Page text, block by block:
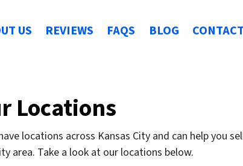
US REVIEWS FAQS BLOG
Locations
locations across Kansas City and can help you
area. Take a look at our locations below.